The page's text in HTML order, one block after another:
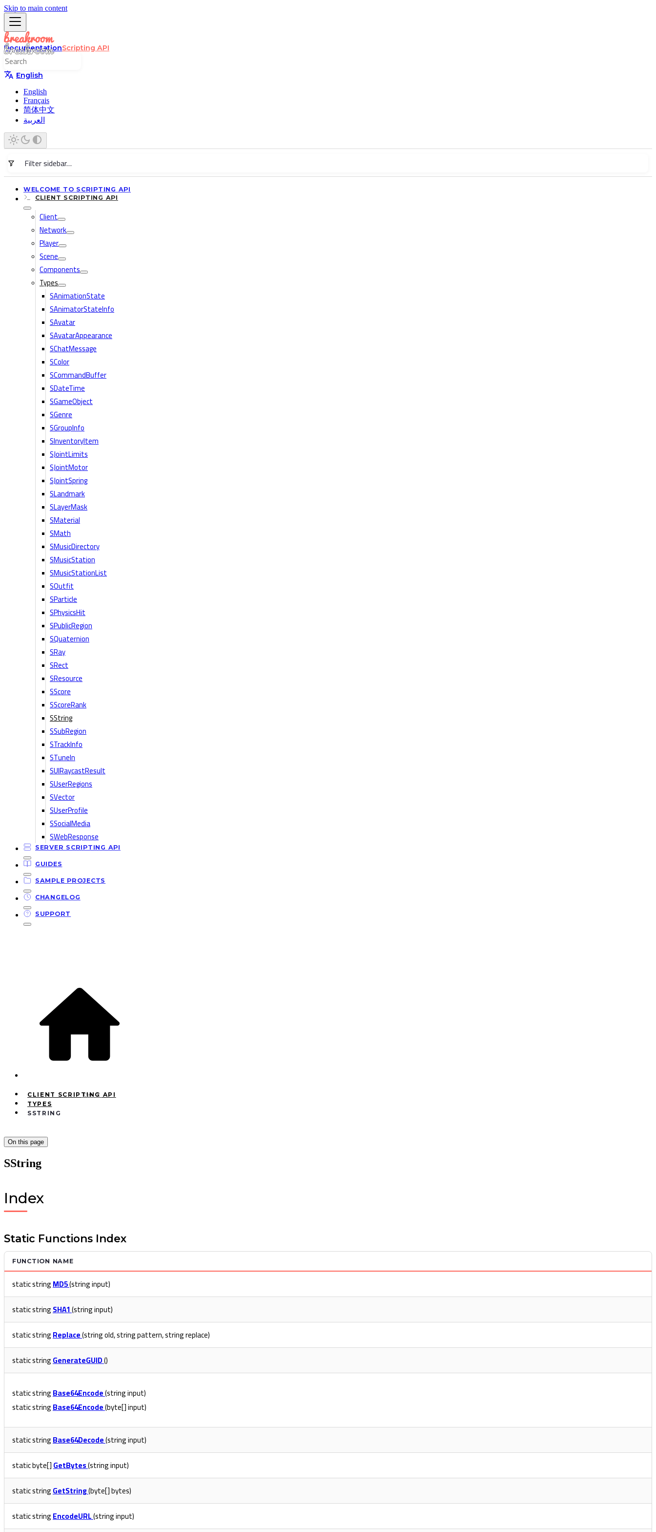
Skip to main content
DocumentationScripting API
Ctrl K
English
English
Français
简体中文
العربية
WELCOME TO SCRIPTING API
CLIENT SCRIPTING API
Client
Network
Player
Scene
Components
Types
SAnimationState
SAnimatorStateInfo
SAvatar
SAvatarAppearance
SChatMessage
SColor
SCommandBuffer
SDateTime
SGameObject
SGenre
SGroupInfo
SInventoryItem
SJointLimits
SJointMotor
SJointSpring
SLandmark
SLayerMask
SMaterial
SMath
SMusicDirectory
SMusicStation
SMusicStationList
SOutfit
SParticle
SPhysicsHit
SPublicRegion
SQuaternion
SRay
SRect
SResource
SScore
SScoreRank
SString
SSubRegion
STrackInfo
STuneIn
SUIRaycastResult
SUserRegions
SVector
SUserProfile
SSocialMedia
SWebResponse
SERVER SCRIPTING API
GUIDES
SAMPLE PROJECTS
CHANGELOG
SUPPORT
CLIENT SCRIPTING API
TYPES
SSTRING
On this page
SString
Index
Static Functions Index
FUNCTION NAME
static stringMD5(string input)
static stringSHA1(string input)
static stringReplace(string old, string pattern, string replace)
static stringGenerateGUID()
static stringBase64Encode(string input)
static stringBase64Encode(byte[] input)
static stringBase64Decode(string input)
static byte[]GetBytes(string input)
static stringGetString(byte[] bytes)
static stringEncodeURL(string input)